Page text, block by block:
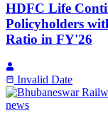
HDFC Life
Policyholders
Ratio in FY'26
Invalid Date
news